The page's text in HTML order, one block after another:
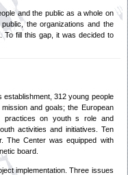
and the public as a whole on
the organizations and the
To fill this gap, it was decided to
establishment, 312 young people
and goals; the European
practices on youth s role and
activities and initiatives. Ten
The Center was equipped with
board.
implementation. Three issues